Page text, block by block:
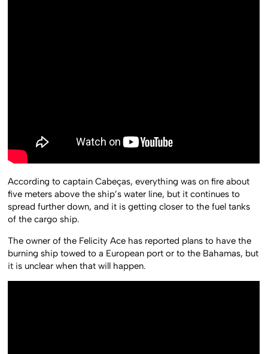
According to captain Cabeças, everything was on fire about
five meters above the ship’s water line, but it continues to
spread further down, and it is getting closer to the fuel tanks
of the cargo ship.
The owner of the Felicity Ace has reported plans to have the
burning ship towed to a European port or to the Bahamas, but
it is unclear when that will happen.